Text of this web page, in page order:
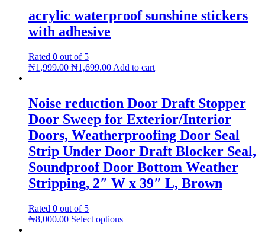
acrylic waterproof sunshine stickers
with adhesive
Rated 0 out of 5
₦1,999.00 ₦1,699.00 Add to cart
Noise reduction Door Draft Stopper
Door Sweep for Exterior/Interior
Doors, Weatherproofing Door Seal
Strip Under Door Draft Blocker Seal,
Soundproof Door Bottom Weather
Stripping, 2″ W x 39″ L, Brown
Rated 0 out of 5
₦8,000.00 Select options